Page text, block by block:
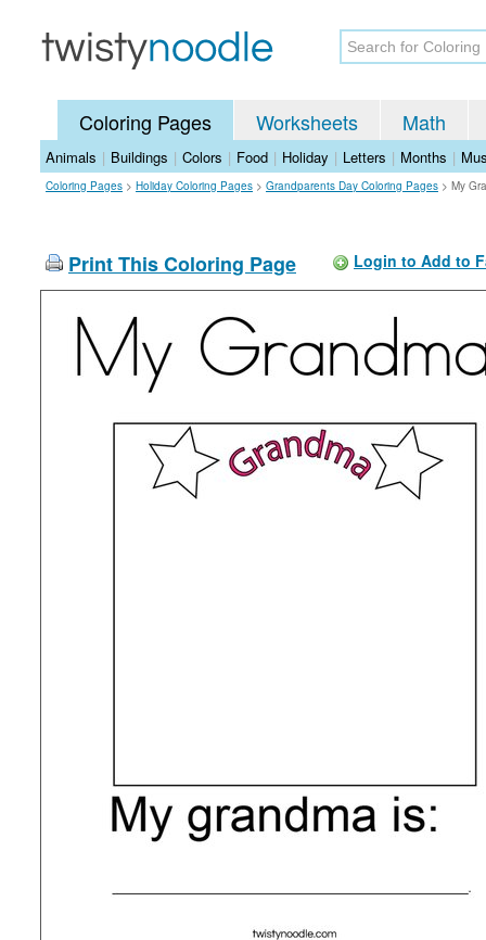
Coloring Pages Worksheets Math
Animals | Buildings | Colors | Food | Holiday | Letters | Months |
Coloring Pages > Holiday Coloring Pages > Grandparents Day Coloring Pages > My
Print This Coloring Page Login to Add to